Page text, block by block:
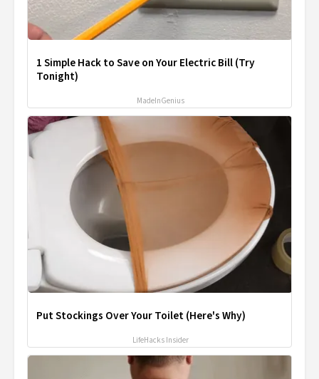
1 Simple Hack to Save on Your Electric Bill (Try
Tonight)
MadeInGenius
Put Stockings Over Your Toilet (Here's Why)
LifeHacks Insider